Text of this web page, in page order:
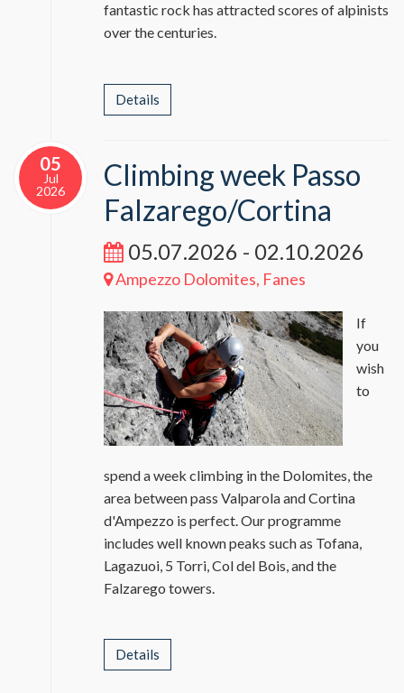
fantastic rock has attracted scores of alpinists
over the centuries.
Details
05
Jul
2026
Climbing week Passo
Falzarego/Cortina
05.07.2026 - 02.10.2026
Ampezzo Dolomites, Fanes
If
you
wish
to
spend a week climbing in the Dolomites, the
area between pass Valparola and Cortina
d'Ampezzo is perfect. Our programme
includes well known peaks such as Tofana,
Lagazuoi, 5 Torri, Col del Bois, and the
Falzarego towers.
Details